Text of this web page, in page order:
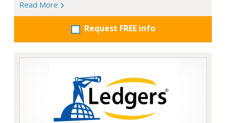
Read More
Request FREE info